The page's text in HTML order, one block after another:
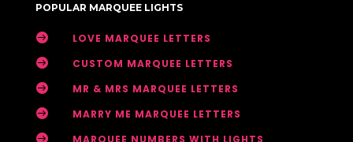
POPULAR MARQUEE LIGHTS
 LOVE MARQUEE LETTERS
 CUSTOM MARQUEE LETTERS
 MR & MRS MARQUEE LETTERS
 MARRY ME MARQUEE LETTERS
 MARQUEE NUMBERS WITH LIGHTS